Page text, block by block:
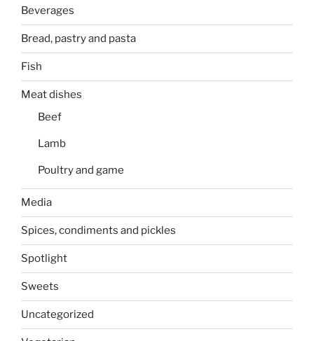
Beverages
Bread, pastry and pasta
Fish
Meat dishes
Beef
Lamb
Poultry and game
Media
Spices, condiments and pickles
Spotlight
Sweets
Uncategorized